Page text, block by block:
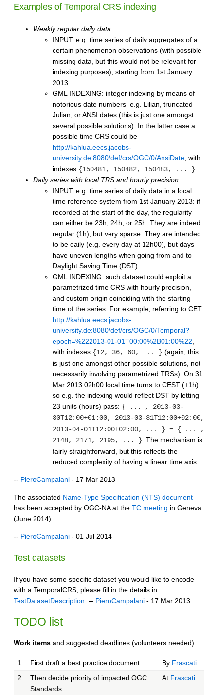
Examples of Temporal CRS indexing
Weakly regular daily data
INPUT: e.g. time series of daily aggregates of a
certain phenomenon observations (with possible
missing data, but this would not be relevant for
indexing purposes), starting from 1st January
2013.
GML INDEXING: integer indexing by means of
notorious date numbers, e.g. Lilian, truncated
Julian, or ANSI dates (this is just one amongst
several possible solutions). In the latter case a
possible time CRS could be
http://kahlua.eecs.jacobs-
university.de:8080/def/crs/OGC/0/AnsiDate , with
indexes {150481, 150482, 150483, ... }
Daily series with local TRS and hourly precision
INPUT: e.g. time series of daily data in a local
time reference system from 1st January 2013: if
recorded at the start of the day, the regularity
can either be 23h, 24h, or 25h. They are indeed
regular (1h), but very sparse. They are intended
to be daily (e.g. every day at 12h00), but days
have uneven lengths when going from and to
Daylight Saving Time (DST) .
GML INDEXING: such dataset could exploit a
parametrized time CRS with hourly precision,
and custom origin coinciding with the starting
time of the series. For example, referring to CET:
http://kahlua.eecs.jacobs-
university.de:8080/def/crs/OGC/0/Temporal?
epoch=%222013-01-01T00:00%2B01:00%22
with indexes {12, 36, 60, ... } (again, this
is just one amongst other possible solutions, not
necessarily involving parametrized TRSs). On 31
Mar 2013 02h00 local time turns to CEST (+1h)
so e.g. the indexing would reflect DST by letting
23 units (hours) pass: { ... , 2013-03-
30T12:00+01:00, 2013-03-31T12:00+02:00,
2013-04-01T12:00+02:00, ... } = { ... ,
2148, 2171, 2195, ... } . The mechanism is
fairly straightforward, but this reflects the
reduced complexity of having a linear time axis.
-- PieroCampalani - 17 Mar 2013
The associated Name-Type Specification (NTS) document
has been accepted by OGC-NA at the TC meeting in Geneva
(June 2014).
-- PieroCampalani - 01 Jul 2014
Test datasets
If you have some specific dataset you would like to encode
with a TemporalCRS, please fill in the details in
TestDatasetDescription. -- PieroCampalani - 17 Mar 2013
TODO list
Work items and suggested deadlines (volunteers needed):
1. First draft a best practice document. By Frascati
2.
Then decide priority of impacted OGC
Standards.
At Frascati